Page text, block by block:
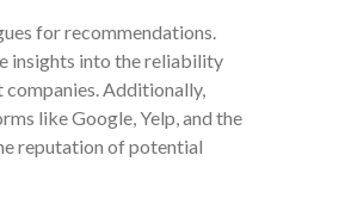
for recommendations.
insights into the reliability
Additionally,
like Google, Yelp, and the
reputation of potential